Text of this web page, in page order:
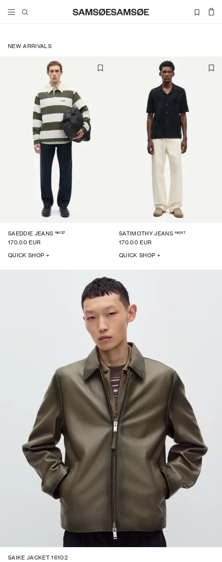
NEW ARRIVALS
SAEDDIE JEANS 16137
170.00 EUR
QUICK SHOP +
SATIMOTHY JEANS 16017
170.00 EUR
QUICK SHOP +
SAIKE JACKET 16102